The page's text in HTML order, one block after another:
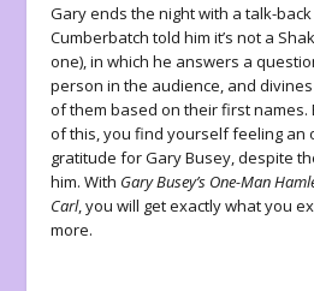
Gary ends the night with a talk-
Cumberbatch told him it’s not a
one), in which he answers a
person in the audience, and
of them based on their first names.
of this, you find yourself feeling an
gratitude for Gary Busey, despite
him. With Gary Busey’s One-Man
Carl, you will get exactly what you
more.